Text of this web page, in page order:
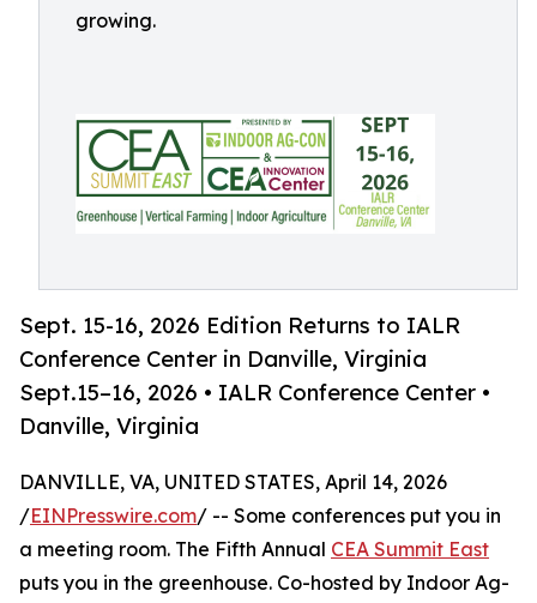
growing.
Sept. 15-16, 2026 Edition Returns to IALR
Conference Center in Danville, Virginia
Sept.15–16, 2026 • IALR Conference Center •
Danville, Virginia
DANVILLE, VA, UNITED STATES, April 14, 2026
/EINPresswire.com/ -- Some conferences put you in
a meeting room. The Fifth Annual CEA Summit East
puts you in the greenhouse. Co-hosted by Indoor Ag-